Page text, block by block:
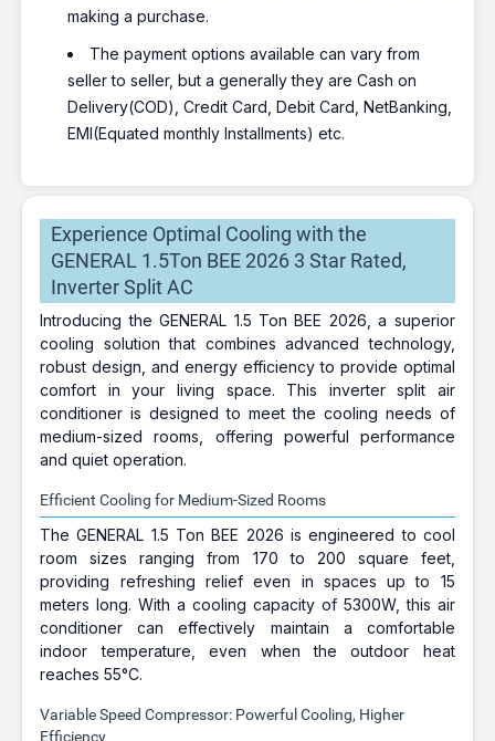
making a purchase.
The payment options available can vary from
seller to seller, but a generally they are Cash on
Delivery(COD), Credit Card, Debit Card, NetBanking,
EMI(Equated monthly Installments) etc.
Experience Optimal Cooling with the
GENERAL 1.5Ton BEE 2026 3 Star Rated,
Inverter Split AC
Introducing the GENERAL 1.5 Ton BEE 2026, a superior
cooling solution that combines advanced technology,
robust design, and energy efficiency to provide optimal
comfort in your living space. This inverter split air
conditioner is designed to meet the cooling needs of
medium-sized rooms, offering powerful performance
and quiet operation.
Efficient Cooling for Medium-Sized Rooms
The GENERAL 1.5 Ton BEE 2026 is engineered to cool
room sizes ranging from 170 to 200 square feet,
providing refreshing relief even in spaces up to 15
meters long. With a cooling capacity of 5300W, this air
conditioner can effectively maintain a comfortable
indoor temperature, even when the outdoor heat
reaches 55°C.
Variable Speed Compressor: Powerful Cooling, Higher
Efficiency